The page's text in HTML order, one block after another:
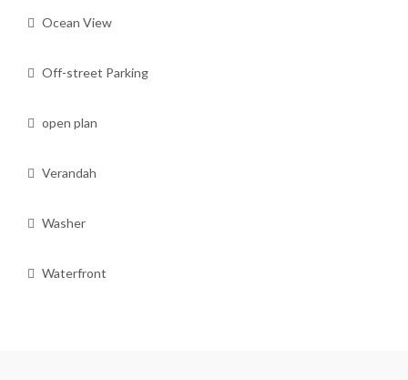
Ocean View
Off-street Parking
open plan
Verandah
Washer
Waterfront